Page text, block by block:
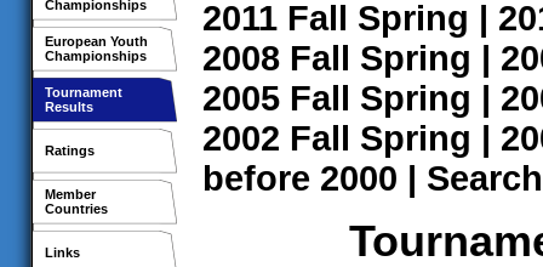
Championships
European Youth
Championships
Tournament
Results
Ratings
Member
Countries
Links
2011 Fall Spring |
2008 Fall Spring |
2005 Fall Spring |
2002 Fall Spring |
before 2000 | Search